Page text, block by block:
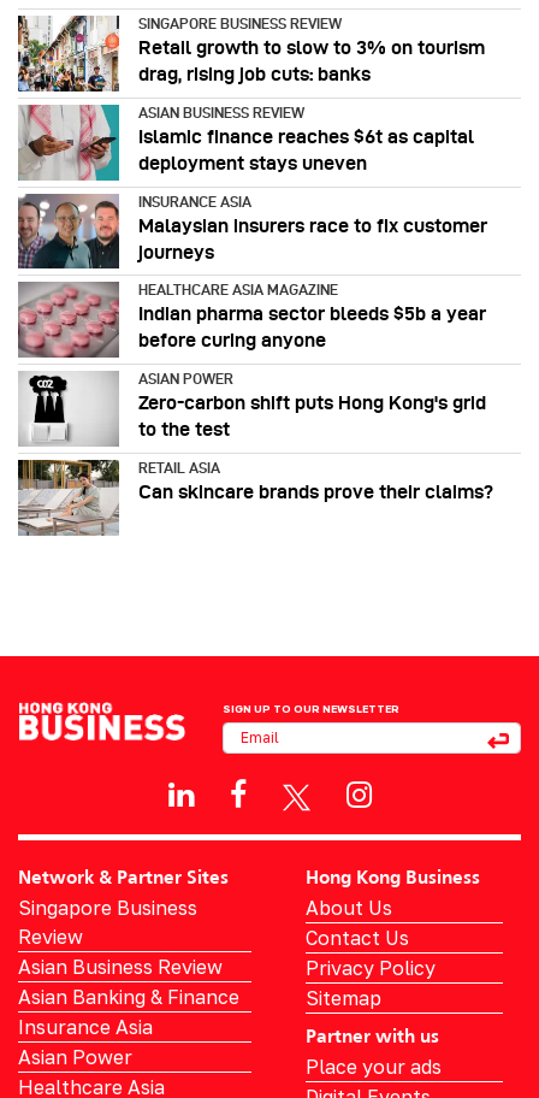
SINGAPORE BUSINESS REVIEW
Retail growth to slow to 3% on tourism
drag, rising job cuts: banks
ASIAN BUSINESS REVIEW
Islamic finance reaches $6t as capital
deployment stays uneven
INSURANCE ASIA
Malaysian insurers race to fix customer
journeys
HEALTHCARE ASIA MAGAZINE
Indian pharma sector bleeds $5b a year
before curing anyone
ASIAN POWER
Zero-carbon shift puts Hong Kong's grid
to the test
RETAIL ASIA
Can skincare brands prove their claims?
SIGN UP TO OUR NEWSLETTER
Network & Partner Sites
Singapore Business
Review
Asian Business Review
Asian Banking & Finance
Insurance Asia
Asian Power
Healthcare Asia
Hong Kong Business
About Us
Contact Us
Privacy Policy
Sitemap
Partner with us
Place your ads